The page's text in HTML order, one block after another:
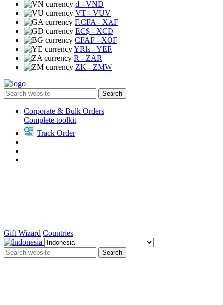
₫ - VND
VT - VUV
F.CFA - XAF
EC$ - XCD
CFAF - XOF
YRls - YER
R - ZAR
ZK - ZMW
Search
Corporate & Bulk Orders
Complete toolkit
Track Order
Gift Wizard Countries
Search